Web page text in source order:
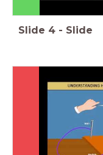
Slide 4 - Slide